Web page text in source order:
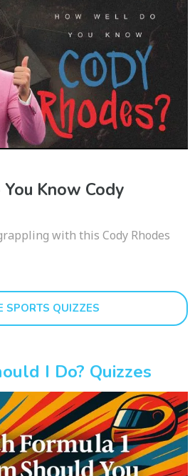
Know Cody
with this Cody Rhodes
SPORTS QUIZZES
I Do? Quizzes